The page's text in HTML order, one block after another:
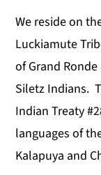
We reside on
Luckiamute
of Grand
Siletz Indians.
Indian Treaty
languages of
Kalapuya and